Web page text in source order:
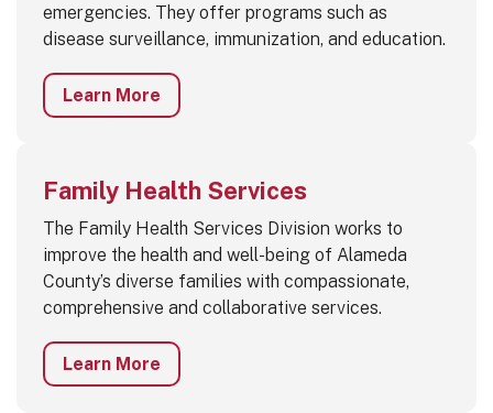
emergencies. They offer programs such as
disease surveillance, immunization, and education.
Learn More
Family Health Services
The Family Health Services Division works to
improve the health and well-being of Alameda
County’s diverse families with compassionate,
comprehensive and collaborative services.
Learn More